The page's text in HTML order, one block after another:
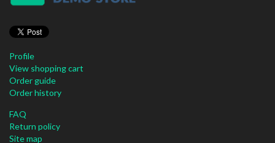
Profile
View shopping cart
Order guide
Order history
FAQ
Return policy
Site map